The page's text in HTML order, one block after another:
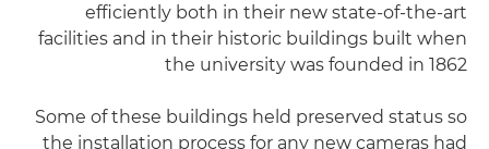
efficiently both in their new state-of-the-art
facilities and in their historic buildings built when
the university was founded in 1862
Some of these buildings held preserved status so
the installation process for any new cameras had